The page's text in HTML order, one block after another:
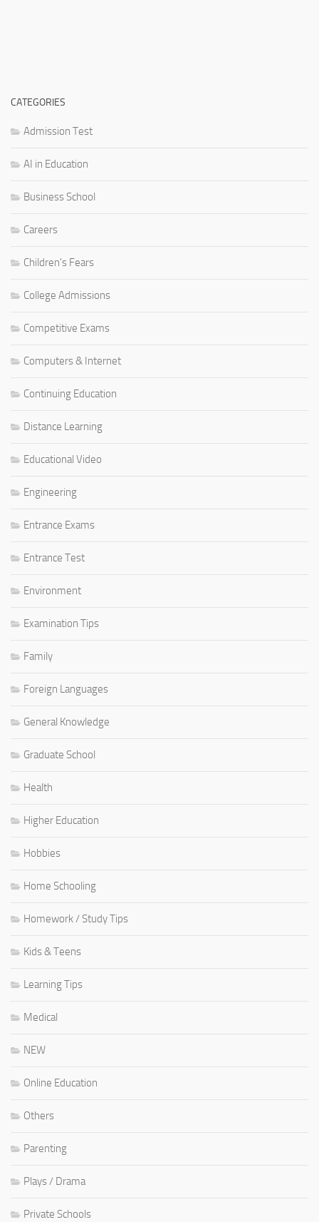
CATEGORIES
Admission Test
AI in Education
Business School
Careers
Children's Fears
College Admissions
Competitive Exams
Computers & Internet
Continuing Education
Distance Learning
Educational Video
Engineering
Entrance Exams
Entrance Test
Environment
Examination Tips
Family
Foreign Languages
General Knowledge
Graduate School
Health
Higher Education
Hobbies
Home Schooling
Homework / Study Tips
Kids & Teens
Learning Tips
Medical
NEW
Online Education
Others
Parenting
Plays / Drama
Private Schools